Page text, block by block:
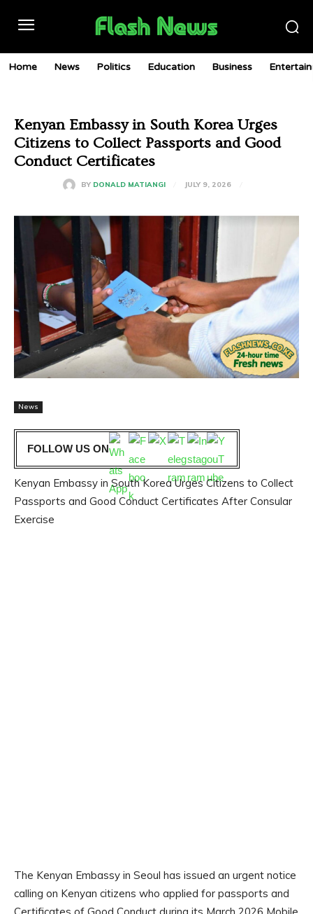
Home News Politics Education Business
Kenyan Embassy in South Korea Urges
Citizens to Collect Passports and Good
Conduct Certificates
BY DONALD MATIANGI JULY 9, 2026
News
FOLLOW US ON
Kenyan Embassy in South Korea Urges Citizens to Collect
Passports and Good Conduct Certificates After Consular
Exercise
The Kenyan Embassy in Seoul has issued an urgent notice
calling on Kenyan citizens who applied for passports and